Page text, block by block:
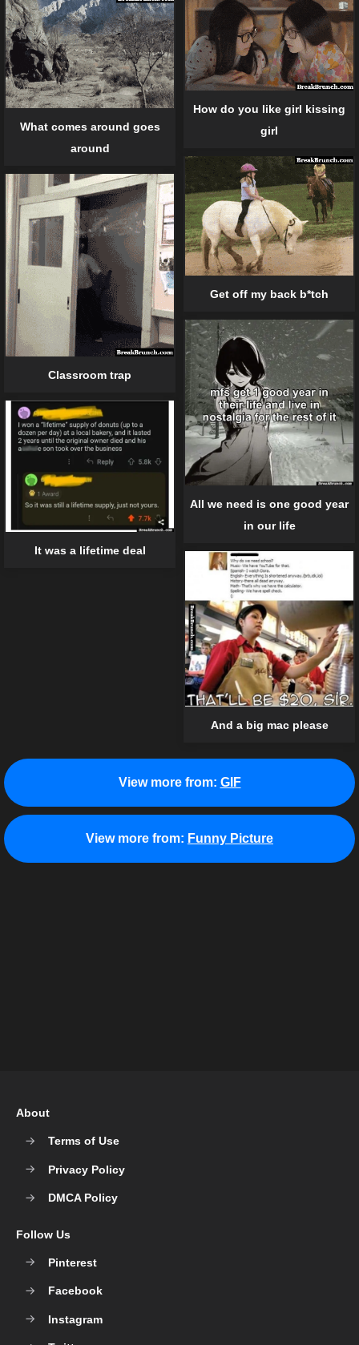
What comes around goes
around
How do you like girl kissing
girl
Get off my back b*tch
Classroom trap
All we need is one good year
in our life
It was a lifetime deal
And a big mac please
View more from: GIF
View more from: Funny Picture
About
Terms of Use
Privacy Policy
DMCA Policy
Follow Us
Pinterest
Facebook
Instagram